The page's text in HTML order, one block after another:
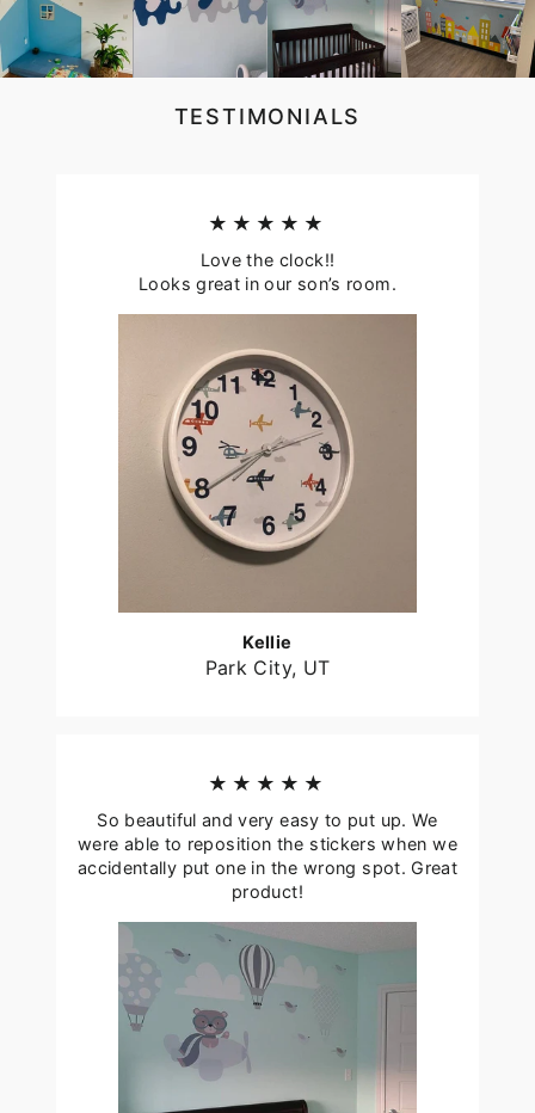
TESTIMONIALS
★★★★★
Love the clock!!
Looks great in our son’s room.
Kellie
Park City, UT
★★★★★
So beautiful and very easy to put up. We
were able to reposition the stickers when we
accidentally put one in the wrong spot. Great
product!